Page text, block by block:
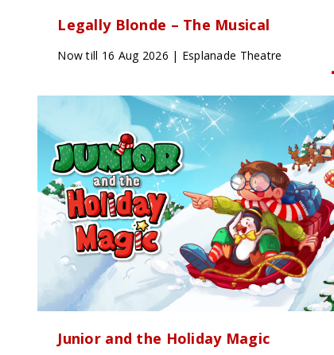
Legally Blonde – The Musical
Now till 16 Aug 2026 | Esplanade Theatre
Junior and the Holiday Magic